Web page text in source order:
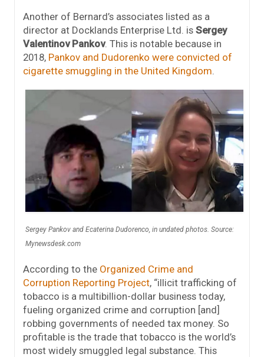
Another of Bernard’s associates listed as a
director at Docklands Enterprise Ltd. is Sergey
Valentinov Pankov. This is notable because in
2018, Pankov and Dudorenko were convicted of
cigarette smuggling in the United Kingdom
Sergey Pankov and Ecaterina Dudorenco, in undated photos. Source:
Mynewsdesk.com
According to the Organized Crime and
Corruption Reporting Project, “illicit trafficking of
tobacco is a multibillion-dollar business today,
fueling organized crime and corruption [and]
robbing governments of needed tax money. So
profitable is the trade that tobacco is the world’s
most widely smuggled legal substance. This